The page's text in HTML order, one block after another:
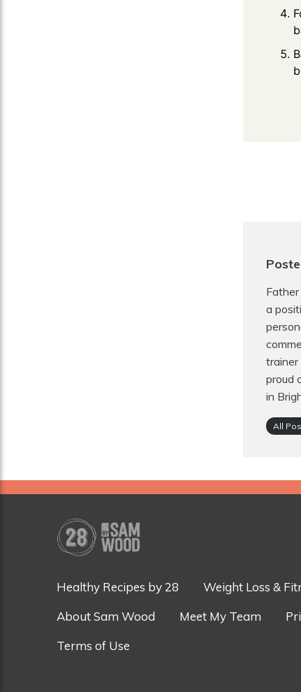
a
trainer
proud
in
All
Healthy Recipes by 28
Weight Loss &
About Sam Wood
Meet My Team
Terms of Use